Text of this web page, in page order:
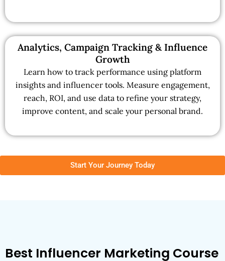
Analytics, Campaign Tracking & Influence
Growth
Learn how to track performance using platform
insights and influencer tools. Measure engagement,
reach, ROI, and use data to refine your strategy,
improve content, and scale your personal brand.
Start Your Journey Today
Best Influencer Marketing Course